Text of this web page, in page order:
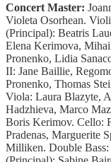
Concert Master:
Violeta Osorhean.
(Principal): Beatris
Elena Kerimova,
Pronenko, Lidia
II: Jane Baillie,
Pronenko, Thomas
Viola: Laura Blazyte,
Hadzhieva, Marco
Boris Kerimov. Cello:
Pradenas, Marguerite
Milliken. Double